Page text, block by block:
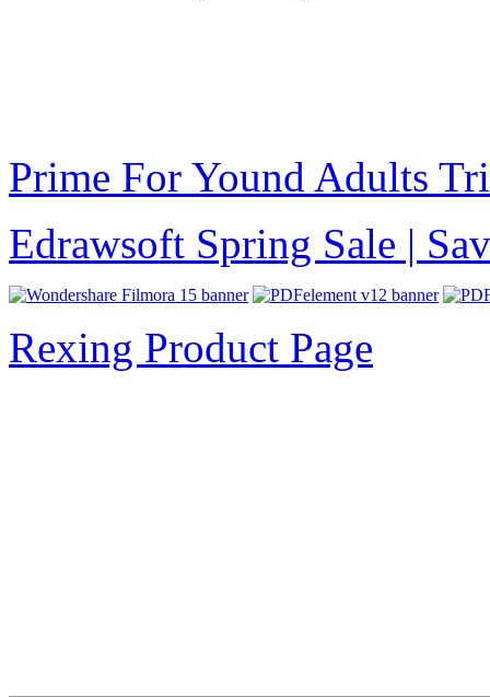
Prime For Yound Adults
Edrawsoft Spring Sale |
Rexing Product Page